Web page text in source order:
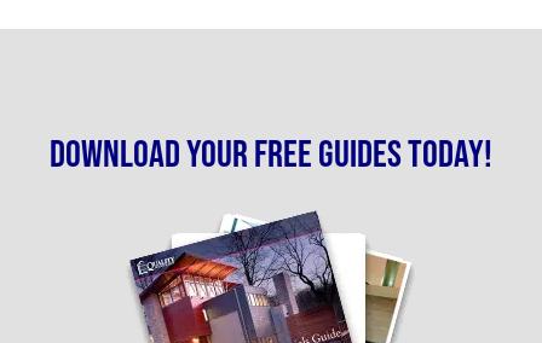
Download your free guides today!